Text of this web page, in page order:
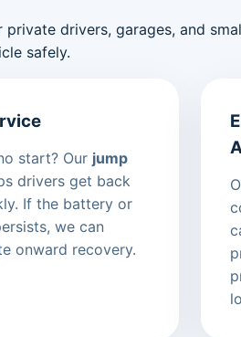
drivers, garages, and
safely.
start? Our jump
drivers get back
If the battery or
we can
onward recovery.